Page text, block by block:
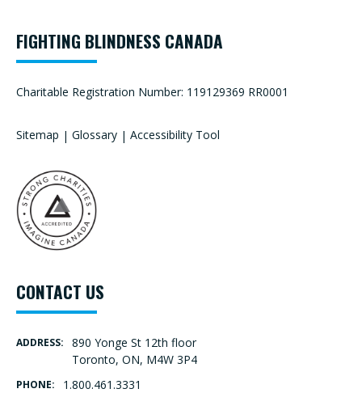
FIGHTING BLINDNESS CANADA
Charitable Registration Number: 119129369 RR0001
Sitemap | Glossary | Accessibility Tool
CONTACT US
ADDRESS:
890 Yonge St 12th floor
Toronto, ON, M4W 3P4
PHONE: 1.800.461.3331